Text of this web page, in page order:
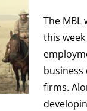
The
this
firms.